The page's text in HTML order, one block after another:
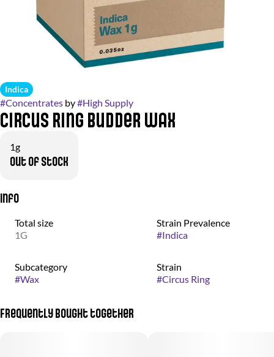
Indica
#Concentrates by#High Supply
Circus Ring Budder Wax
1g
Out of stock
Info
Total size
1G
Strain Prevalence
#Indica
Subcategory
#Wax
Strain
#Circus Ring
Frequently bought together